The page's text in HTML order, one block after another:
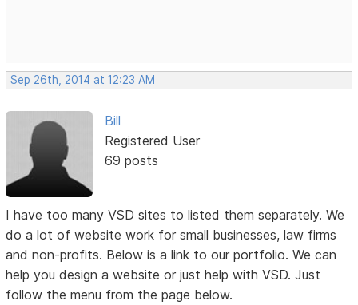
Sep 26th, 2014 at 12:23 AM
Bill
Registered User
69 posts
I have too many VSD sites to listed them separately. We
do a lot of website work for small businesses, law firms
and non-profits. Below is a link to our portfolio. We can
help you design a website or just help with VSD. Just
follow the menu from the page below.